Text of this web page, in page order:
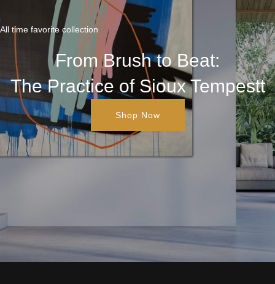
All time favorite collection
From Brush to Beat:
The Practice of Sioux Tempestt
Shop Now